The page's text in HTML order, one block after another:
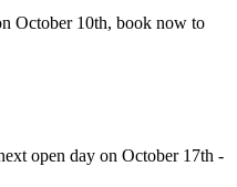
October 10th, book now to
open day on October 17th -